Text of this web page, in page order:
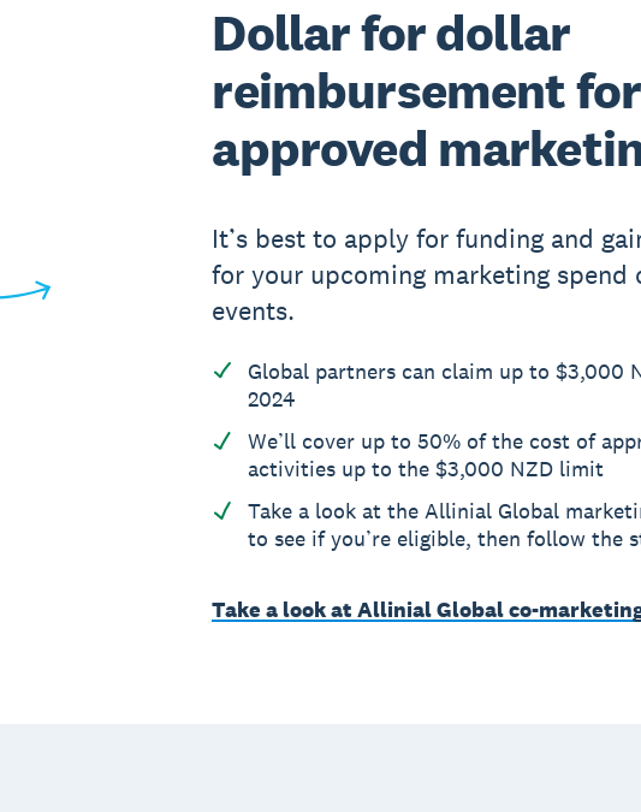
Dollar for dollar
reimbursement for
approved
It’s best to apply for funding and
for your upcoming marketing spend
events.
Global partners can claim up to $3,000
2024
We’ll cover up to 50% of the cost of
activities up to the $3,000 NZD limit
Take a look at the Allinial Global
to see if you’re eligible, then follow the
Take a look at Allinial Global co-